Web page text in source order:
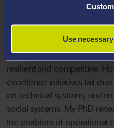
Use
programmes. In the
globalised marketplace,
excellence initiatives with
resilient and competitive.
excellence initiatives fail
on technical systems,
social systems. My PhD
the enablers of operational